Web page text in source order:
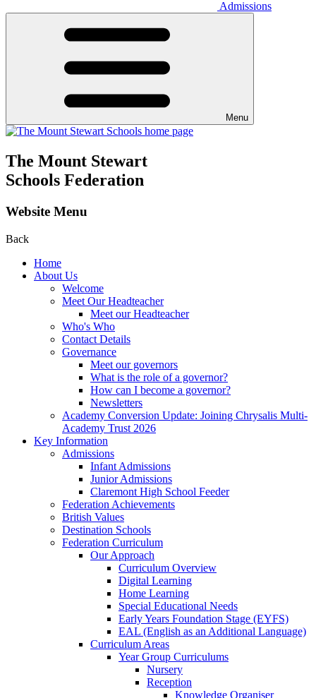
Admissions
Menu
The Mount Stewart
Schools Federation
Website Menu
Back
Home
About Us
Welcome
Meet Our Headteacher
Meet our Headteacher
Who's Who
Contact Details
Governance
Meet our governors
What is the role of a governor?
How can I become a governor?
Newsletters
Academy Conversion Update: Joining Chrysalis Multi-
Academy Trust 2026
Key Information
Admissions
Infant Admissions
Junior Admissions
Claremont High School Feeder
Federation Achievements
British Values
Destination Schools
Federation Curriculum
Our Approach
Curriculum Overview
Digital Learning
Home Learning
Special Educational Needs
Early Years Foundation Stage (EYFS)
EAL (English as an Additional Language)
Curriculum Areas
Year Group Curriculums
Nursery
Reception
Knowledge Organiser